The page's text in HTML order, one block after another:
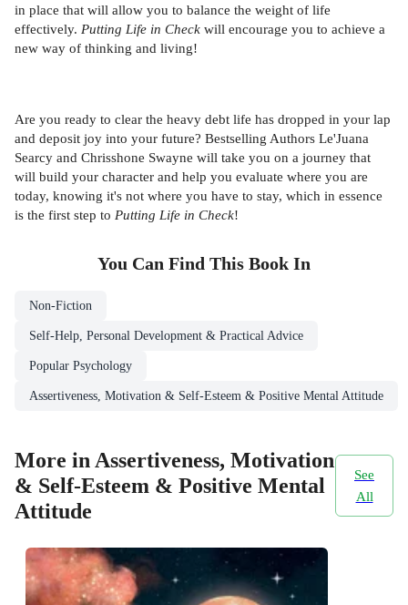
in place that will allow you to balance the weight of life
effectively. Putting Life in Check will encourage you to achieve a
new way of thinking and living!
Are you ready to clear the heavy debt life has dropped in your lap
and deposit joy into your future? Bestselling Authors Le'Juana
Searcy and Chrisshone Swayne will take you on a journey that
will build your character and help you evaluate where you are
today, knowing it's not where you have to stay, which in essence
is the first step to Putting Life in Check!
You Can Find This Book In
Non-Fiction
Self-Help, Personal Development & Practical Advice
Popular Psychology
Assertiveness, Motivation & Self-Esteem & Positive Mental Attitude
More in Assertiveness, Motivation
& Self-Esteem & Positive Mental
Attitude
See
All